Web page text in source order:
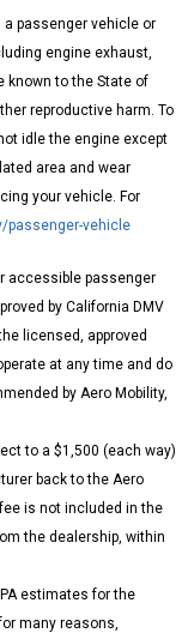
passenger vehicle or
engine exhaust,
known to the State of
reproductive harm. To
idle the engine except
area and wear
your vehicle. For
passenger-vehicle
accessible passenger
by California DMV
licensed, approved
at any time and do
by Aero Mobility,
to a $1,500 (each way)
back to the Aero
is not included in the
the dealership, within
estimates for the
many reasons,